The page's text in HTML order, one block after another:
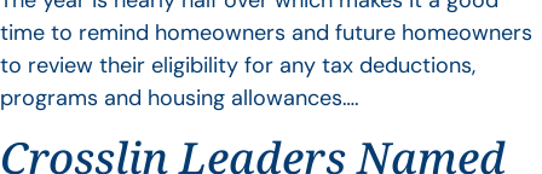
time to remind homeowners and future homeowners
to review their eligibility for any tax deductions,
programs and housing allowances….
Crosslin Leaders Named